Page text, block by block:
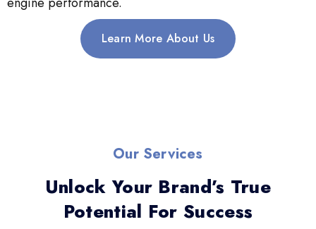
Learn More About Us
Our Services
Unlock Your Brand’s True
Potential For Success